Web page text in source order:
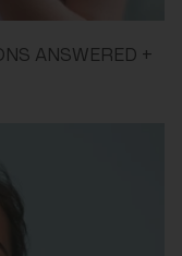
ANSWERED +